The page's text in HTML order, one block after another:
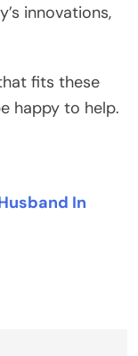
innovations,
fits these
happy to help.
In